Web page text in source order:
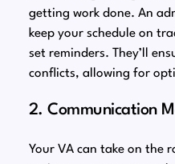
getting work done. An
keep your schedule on
set reminders. They’ll
conflicts, allowing for
2. Communication
Your VA can take on the